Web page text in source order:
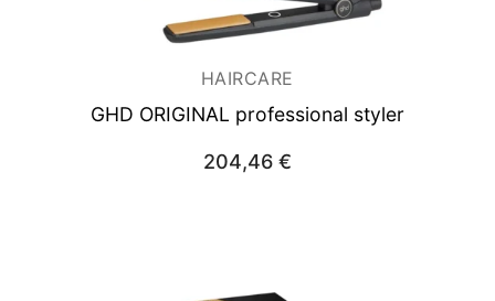
HAIRCARE
GHD ORIGINAL professional styler
204,46 €